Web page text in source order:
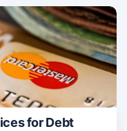
for Debt